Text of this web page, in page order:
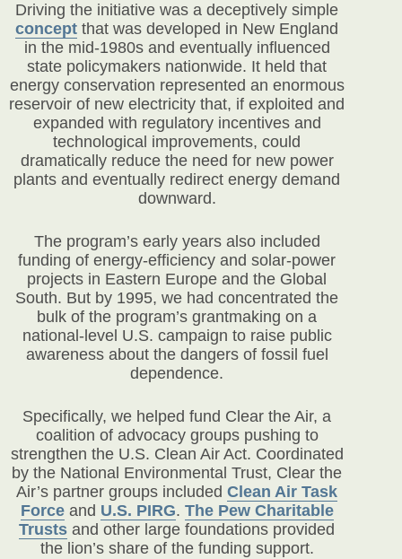
Driving the initiative was a deceptively simple
concept that was developed in New England
in the mid-1980s and eventually influenced
state policymakers nationwide. It held that
energy conservation represented an enormous
reservoir of new electricity that, if exploited and
expanded with regulatory incentives and
technological improvements, could
dramatically reduce the need for new power
plants and eventually redirect energy demand
downward.
The program’s early years also included
funding of energy-efficiency and solar-power
projects in Eastern Europe and the Global
South. But by 1995, we had concentrated the
bulk of the program’s grantmaking on a
national-level U.S. campaign to raise public
awareness about the dangers of fossil fuel
dependence.
Specifically, we helped fund Clear the Air, a
coalition of advocacy groups pushing to
strengthen the U.S. Clean Air Act. Coordinated
by the National Environmental Trust, Clear the
Air’s partner groups includedClean Air Task
Forceand U.S. PIRG. The Pew Charitable
Trusts and other large foundations provided
the lion’s share of the funding support.